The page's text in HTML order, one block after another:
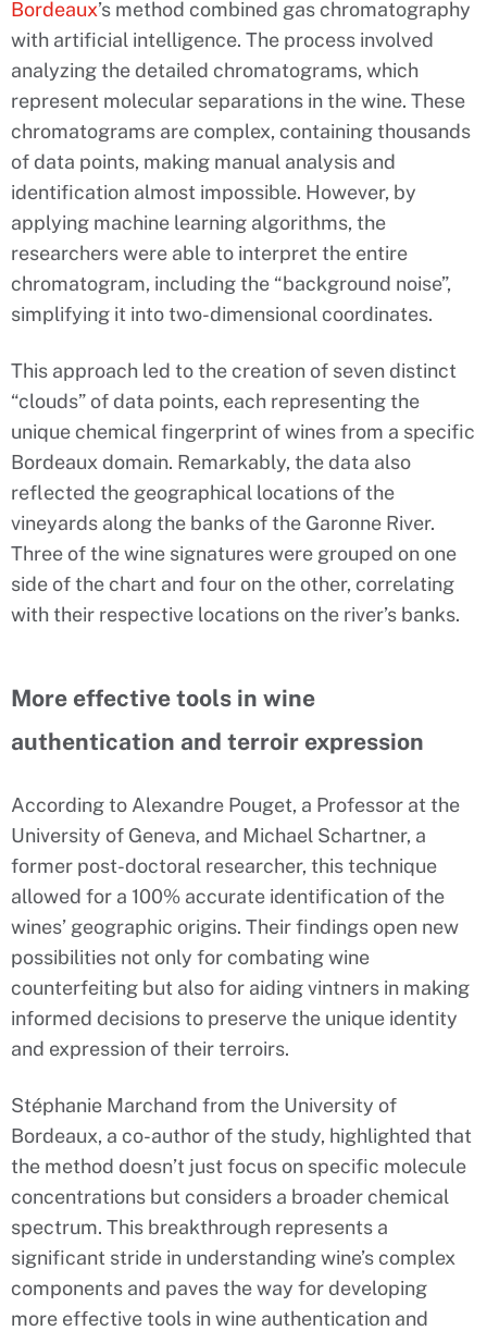
Bordeaux’s method combined gas chromatography
with artificial intelligence. The process involved
analyzing the detailed chromatograms, which
represent molecular separations in the wine. These
chromatograms are complex, containing thousands
of data points, making manual analysis and
identification almost impossible. However, by
applying machine learning algorithms, the
researchers were able to interpret the entire
chromatogram, including the “background noise”,
simplifying it into two-dimensional coordinates.
This approach led to the creation of seven distinct
“clouds” of data points, each representing the
unique chemical fingerprint of wines from a specific
Bordeaux domain. Remarkably, the data also
reflected the geographical locations of the
vineyards along the banks of the Garonne River.
Three of the wine signatures were grouped on one
side of the chart and four on the other, correlating
with their respective locations on the river’s banks.
More effective tools in wine
authentication and terroir expression
According to Alexandre Pouget, a Professor at the
University of Geneva, and Michael Schartner, a
former post-doctoral researcher, this technique
allowed for a 100% accurate identification of the
wines’ geographic origins. Their findings open new
possibilities not only for combating wine
counterfeiting but also for aiding vintners in making
informed decisions to preserve the unique identity
and expression of their terroirs.
Stéphanie Marchand from the University of
Bordeaux, a co-author of the study, highlighted that
the method doesn’t just focus on specific molecule
concentrations but considers a broader chemical
spectrum. This breakthrough represents a
significant stride in understanding wine’s complex
components and paves the way for developing
more effective tools in wine authentication and